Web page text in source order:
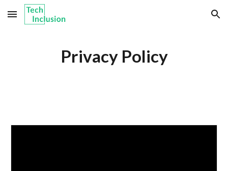
Skip to main content Skip to navigation
Privacy Policy